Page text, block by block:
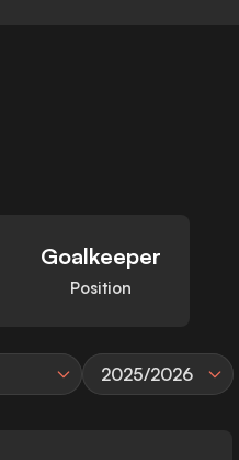
Goalkeeper
Position
2025/2026